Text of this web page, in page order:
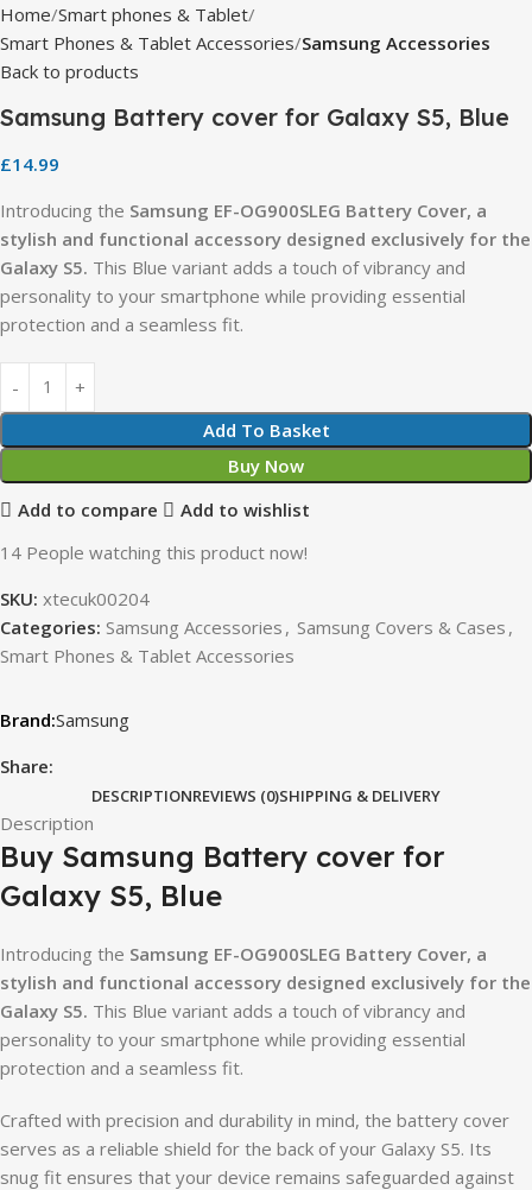
Home Smart phones & Tablet
Smart Phones & Tablet Accessories Samsung Accessories
Back to products
Samsung Battery cover for Galaxy S5, Blue
£14.99
Introducing the Samsung EF-OG900SLEG Battery Cover, a
stylish and functional accessory designed exclusively for the
Galaxy S5. This Blue variant adds a touch of vibrancy and
personality to your smartphone while providing essential
protection and a seamless fit.
Add To Basket
Buy Now
Add to compare
Add to wishlist
14 People watching this product now!
SKU: xtecuk00204
Categories: Samsung Accessories , Samsung Covers & Cases ,
Smart Phones & Tablet Accessories
Samsung
Share:
DESCRIPTIONREVIEWS (0)SHIPPING & DELIVERY
Description
Buy Samsung Battery cover for
Galaxy S5, Blue
Introducing the Samsung EF-OG900SLEG Battery Cover, a
stylish and functional accessory designed exclusively for the
Galaxy S5. This Blue variant adds a touch of vibrancy and
personality to your smartphone while providing essential
protection and a seamless fit.
Crafted with precision and durability in mind, the battery cover
serves as a reliable shield for the back of your Galaxy S5. Its
snug fit ensures that your device remains safeguarded against